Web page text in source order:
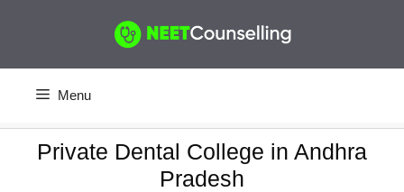
Menu
Private Dental College in Andhra
Pradesh